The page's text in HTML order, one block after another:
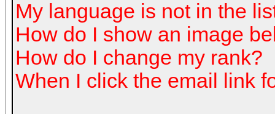
My language is not in the
How do I show an image
How do I change my rank?
When I click the email link